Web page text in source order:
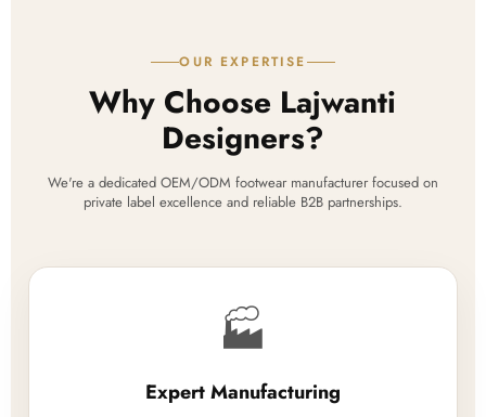
OUR EXPERTISE
Why Choose Lajwanti
Designers?
We're a dedicated OEM/ODM footwear manufacturer focused on
private label excellence and reliable B2B partnerships.
🏭
Expert Manufacturing